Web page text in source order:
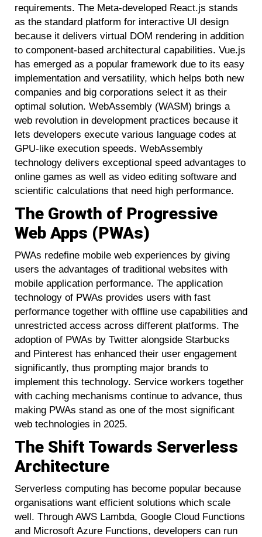
requirements. The Meta-developed React.js stands
as the standard platform for interactive UI design
because it delivers virtual DOM rendering in addition
to component-based architectural capabilities. Vue.js
has emerged as a popular framework due to its easy
implementation and versatility, which helps both new
companies and big corporations select it as their
optimal solution. WebAssembly (WASM) brings a
web revolution in development practices because it
lets developers execute various language codes at
GPU-like execution speeds. WebAssembly
technology delivers exceptional speed advantages to
online games as well as video editing software and
scientific calculations that need high performance.
The Growth of Progressive
Web Apps (PWAs)
PWAs redefine mobile web experiences by giving
users the advantages of traditional websites with
mobile application performance. The application
technology of PWAs provides users with fast
performance together with offline use capabilities and
unrestricted access across different platforms. The
adoption of PWAs by Twitter alongside Starbucks
and Pinterest has enhanced their user engagement
significantly, thus prompting major brands to
implement this technology. Service workers together
with caching mechanisms continue to advance, thus
making PWAs stand as one of the most significant
web technologies in 2025.
The Shift Towards Serverless
Architecture
Serverless computing has become popular because
organisations want efficient solutions which scale
well. Through AWS Lambda, Google Cloud Functions
and Microsoft Azure Functions, developers can run